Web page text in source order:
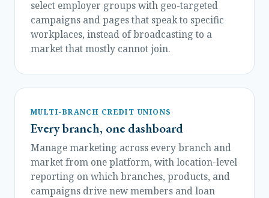
select employer groups with geo-targeted
campaigns and pages that speak to specific
workplaces, instead of broadcasting to a
market that mostly cannot join.
MULTI-BRANCH CREDIT UNIONS
Every branch, one dashboard
Manage marketing across every branch and
market from one platform, with location-level
reporting on which branches, products, and
campaigns drive new members and loan